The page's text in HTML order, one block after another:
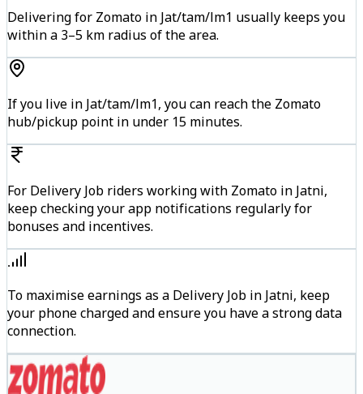
Delivering for Zomato in Jat/tam/lm1 usually keeps you
within a 3–5 km radius of the area.
If you live in Jat/tam/lm1, you can reach the Zomato
hub/pickup point in under 15 minutes.
For Delivery Job riders working with Zomato in Jatni,
keep checking your app notifications regularly for
bonuses and incentives.
To maximise earnings as a Delivery Job in Jatni, keep
your phone charged and ensure you have a strong data
connection.